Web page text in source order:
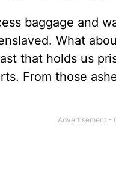
baggage and
What
that holds us
From those